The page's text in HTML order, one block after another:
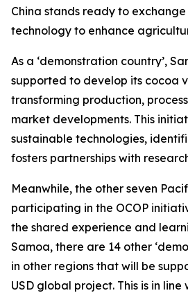
China stands ready to
technology to enhance
As a ‘demonstration country’,
supported to develop its cocoa
transforming production,
market developments. This
sustainable technologies,
fosters partnerships with
Meanwhile, the other seven
participating in the OCOP
the shared experience and
Samoa, there are 14 other
in other regions that will be
USD global project. This is in